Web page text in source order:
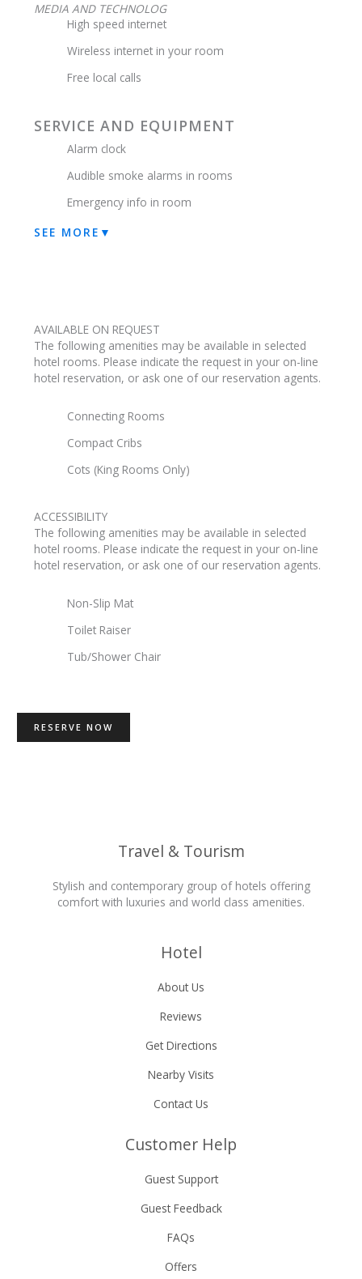
MEDIA AND TECHNOLOG
High speed internet
Wireless internet in your room
Free local calls
SERVICE AND EQUIPMENT
Alarm clock
Audible smoke alarms in rooms
Emergency info in room
SEE MORE ▼
AVAILABLE ON REQUEST
The following amenities may be available in selected
hotel rooms. Please indicate the request in your on-line
hotel reservation, or ask one of our reservation agents.
Connecting Rooms
Compact Cribs
Cots (King Rooms Only)
ACCESSIBILITY
The following amenities may be available in selected
hotel rooms. Please indicate the request in your on-line
hotel reservation, or ask one of our reservation agents.
Non-Slip Mat
Toilet Raiser
Tub/Shower Chair
RESERVE NOW
Travel & Tourism
Stylish and contemporary group of hotels offering
comfort with luxuries and world class amenities.
Hotel
About Us
Reviews
Get Directions
Nearby Visits
Contact Us
Customer Help
Guest Support
Guest Feedback
FAQs
Offers